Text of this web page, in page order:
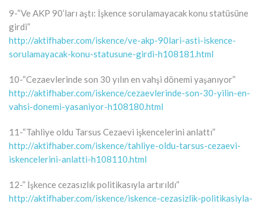
9-“Ve AKP 90’ları aştı: İşkence sorulamayacak konu statüsüne
girdi”
http://aktifhaber.com/iskence/ve-akp-90lari-asti-iskence-
sorulamayacak-konu-statusune-girdi-h108181.html
10-“Cezaevlerinde son 30 yılın en vahşi dönemi yaşanıyor”
http://aktifhaber.com/iskence/cezaevlerinde-son-30-yilin-en-
vahsi-donemi-yasaniyor-h108180.html
11-“Tahliye oldu Tarsus Cezaevi işkencelerini anlattı”
http://aktifhaber.com/iskence/tahliye-oldu-tarsus-cezaevi-
iskencelerini-anlatti-h108110.html
12-” İşkence cezasızlık politikasıyla artırıldı”
http://aktifhaber.com/iskence/iskence-cezasizlik-politikasiyla-